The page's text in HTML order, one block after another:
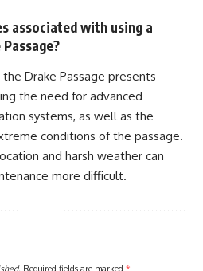
associated with using a
Drake Passage presents
the need for advanced
systems, as well as the
conditions of the passage.
and harsh weather can
more difficult.
Required fields are marked *